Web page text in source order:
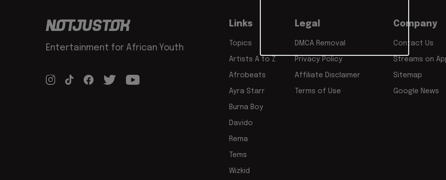
Entertainment for African Youth
Links
Topics
Artists A to Z
Afrobeats
Ayra Starr
Burna Boy
Davido
Rema
Tems
Wizkid
Legal
DMCA Removal
Privacy Policy
Affiliate Disclaimer
Terms of Use
Company
Contact Us
Streams on
Sitemap
Google News